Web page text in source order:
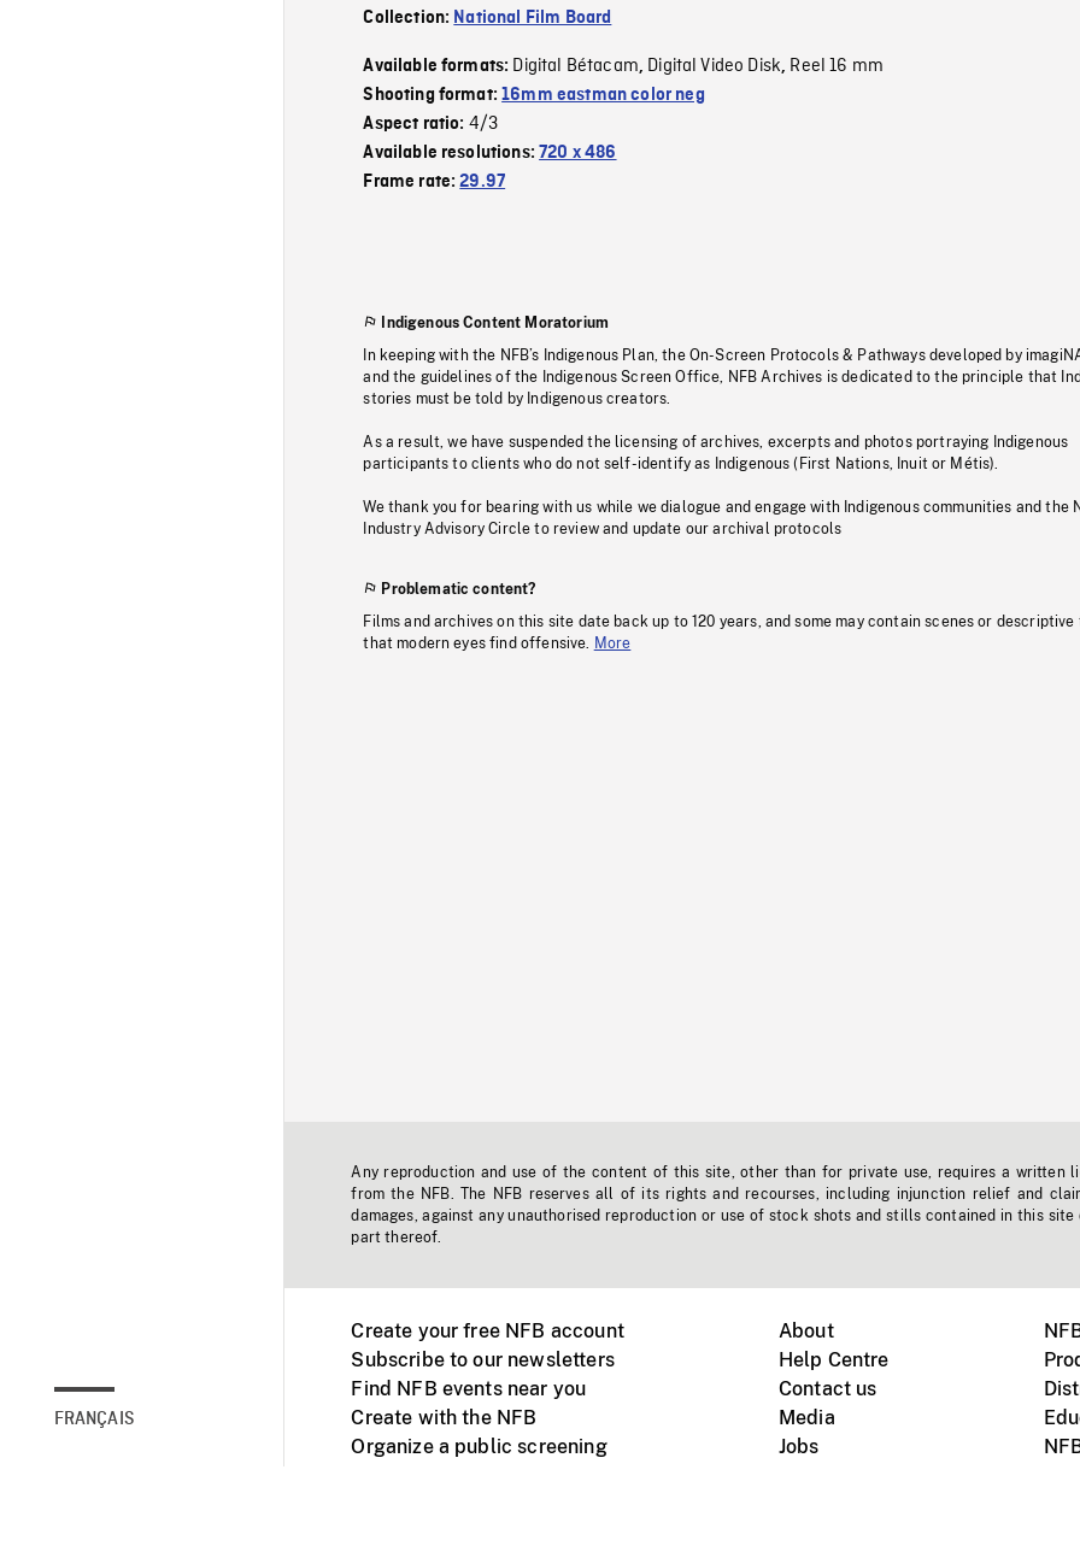
FRANÇAIS
Collection: National Film Board
Available formats: Digital Bétacam, Digital Video Disk, Reel 16 mm
Shooting format:16mm eastman color neg
Aspect ratio: 4/3
Available resolutions:720 x 486
Frame rate:29.97
Indigenous Content Moratorium
In keeping with the NFB’s Indigenous Plan, the On-Screen Protocols & Pathways developed by
and the guidelines of the Indigenous Screen Office, NFB Archives is dedicated to the principle that
stories must be told by Indigenous creators.
As a result, we have suspended the licensing of archives, excerpts and photos portraying Indigenous
participants to clients who do not self-identify as Indigenous (First Nations, Inuit or Métis).
We thank you for bearing with us while we dialogue and engage with Indigenous communities and the
Industry Advisory Circle to review and update our archival protocols
Problematic content?
Films and archives on this site date back up to 120 years, and some may contain scenes or descriptive
that modern eyes find offensive.
More
Any reproduction and use of the content of this site, other than for private use, requires a written
from the NFB. The NFB reserves all of its rights and recourses, including injunction relief and
damages, against any unauthorised reproduction or use of stock shots and stills contained in this site
part thereof.
Create your free NFB account
Subscribe to our newsletters
Find NFB events near you
Create with the NFB
Organize a public screening
About
Help Centre
Contact us
Media
Jobs